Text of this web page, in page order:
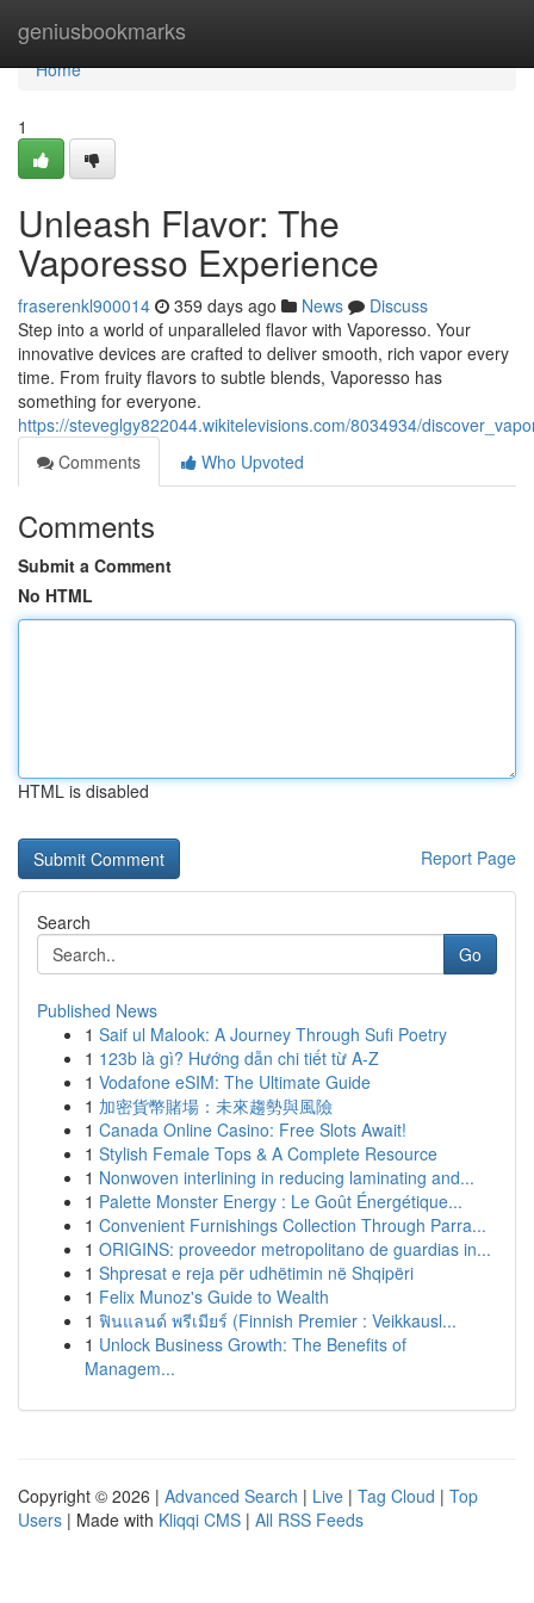
geniusbookmarks
Home
Home
1
Unleash Flavor: The
Vaporesso Experience
fraserenkl900014 359 days ago News
Discuss
Step into a world of unparalleled flavor with Vaporesso. Your
innovative devices are crafted to deliver smooth, rich vapor every
time. From fruity flavors to subtle blends, Vaporesso has
something for everyone.
https://steveglgy822044.wikitelevisions.com/8034934/
Comments
Who Upvoted
Comments
Submit a Comment
No HTML
HTML is disabled
Report Page
Search
Go
Published News
1 Saif ul Malook: A Journey Through Sufi Poetry
1 123b là gì? Hướng dẫn chi tiết từ A-Z
1 Vodafone eSIM: The Ultimate Guide
1 加密貨幣賭場：未來趨勢與風險
1 Canada Online Casino: Free Slots Await!
1 Stylish Female Tops & A Complete Resource
1 Nonwoven interlining in reducing laminating and...
1 Palette Monster Energy : Le Goût Énergétique...
1 Convenient Furnishings Collection Through Parra...
1 ORIGINS: proveedor metropolitano de guardias in...
1 Shpresat e reja për udhëtimin në Shqipëri
1 Felix Munoz's Guide to Wealth
1 ฟินแลนด์ พรีเมียร์ (Finnish Premier : Veikkausl...
1 Unlock Business Growth: The Benefits of
Managem...
Copyright © 2026 | Advanced Search | Live | Tag Cloud | Top
Users | Made with Kliqqi CMS | All RSS Feeds